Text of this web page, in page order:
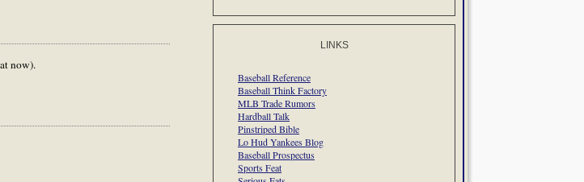
now).
LINKS
Baseball Reference
Baseball Think Factory
MLB Trade Rumors
Hardball Talk
Pinstriped Bible
Lo Hud Yankees Blog
Baseball Prospectus
Sports Feat